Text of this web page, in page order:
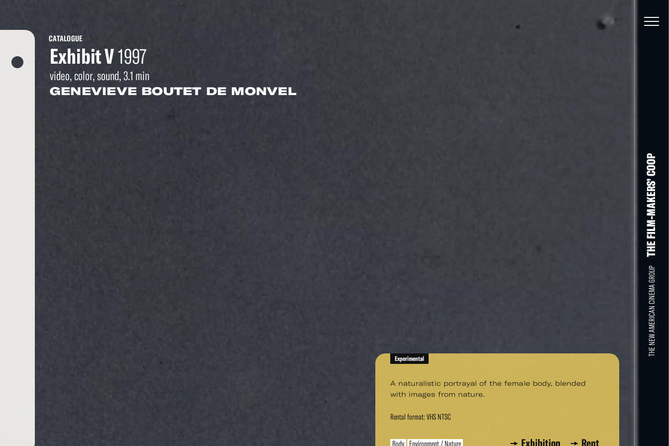
THE NEW AMERICAN CINEMA GROUP
THE FILM-MAKERS’ COOP
CATALOGUE
Exhibit V1997
video, color, sound, 3.1 min
GENEVIEVE BOUTET DE MONVEL
Experimental
A naturalistic portrayal of the female body, blended
with images from nature.
Rental format: VHS NTSC
Body Environment / Nature Exhibition Rent